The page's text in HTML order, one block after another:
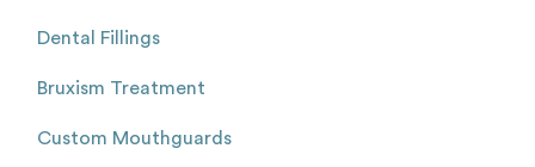
Dental Fillings
Bruxism Treatment
Custom Mouthguards